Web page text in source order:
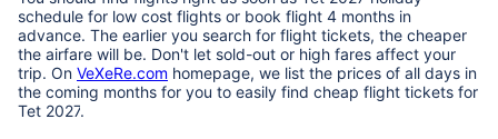
schedule for low cost flights or book flight 4 months in
advance. The earlier you search for flight tickets, the cheaper
the airfare will be. Don't let sold-out or high fares affect your
trip. On VeXeRe.com homepage, we list the prices of all days in
the coming months for you to easily find cheap flight tickets for
Tet 2027.